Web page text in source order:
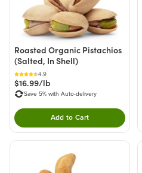
Roasted Organic Pistachios
(Salted, In Shell)
4.9
$16.99/lb
Save 5% with Auto-delivery
Add to CartDouble tap to Add